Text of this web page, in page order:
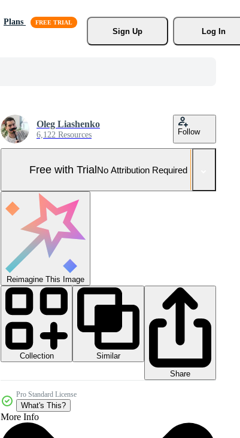
Plans
Sign Up
Log In
Oleg Liashenko
6,122 Resources Follow
Free with TrialNo Attribution Required
Reimagine This Image
Collection
Similar
Share
Pro Standard License
What's This?
More Info